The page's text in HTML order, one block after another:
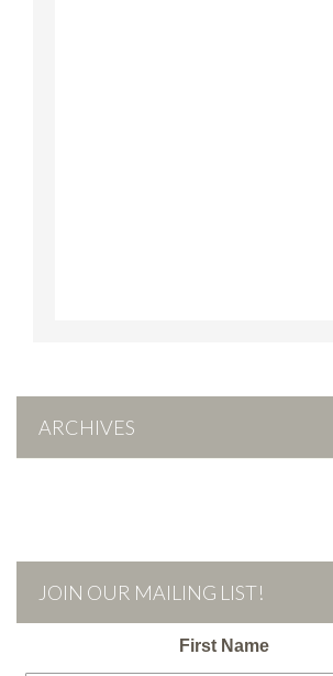
ARCHIVES
JOIN OUR MAILING LIST!
First Name